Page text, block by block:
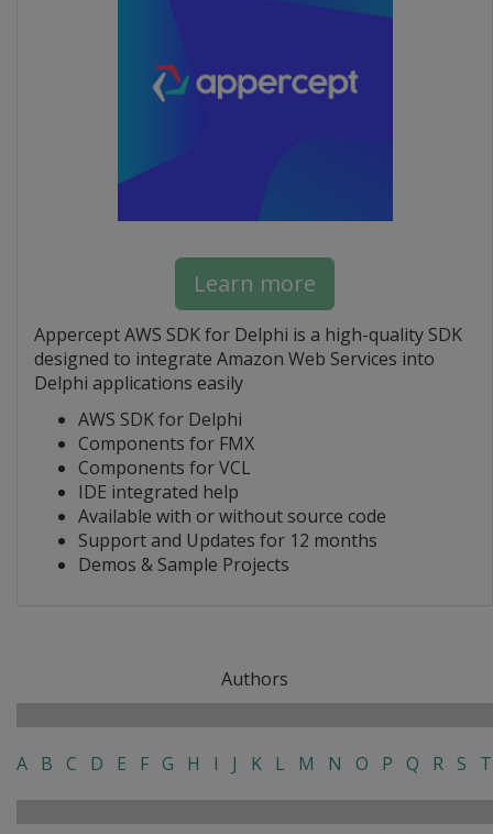
Learn more
Appercept AWS SDK for Delphi is a high-quality SDK
designed to integrate Amazon Web Services into
Delphi applications easily
AWS SDK for Delphi
Components for FMX
Components for VCL
IDE integrated help
Available with or without source code
Support and Updates for 12 months
Demos & Sample Projects
Authors
A B C D E F G H I J K L M N O P Q R S T